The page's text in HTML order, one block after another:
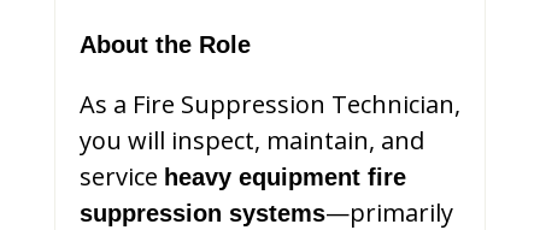
About the Role
As a Fire Suppression Technician,
you will inspect, maintain, and
service heavy equipment fire
suppression systems—primarily